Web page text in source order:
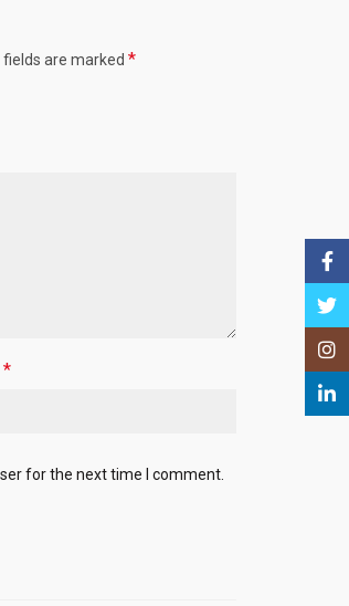
fields are marked *
*
for the next time I comment.